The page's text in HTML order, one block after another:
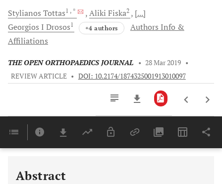
Stylianos Tottas1 , * Aliki Fiska2
[...]
Georgios I Drosos1 +4 authors
Authors Info &
Affiliations
THE OPEN ORTHOPAEDICS JOURNAL • 28 Mar 2019 •
REVIEW ARTICLE • DOI: 10.2174/1874325001913010097
Last 6 Months 11,803
Abstract